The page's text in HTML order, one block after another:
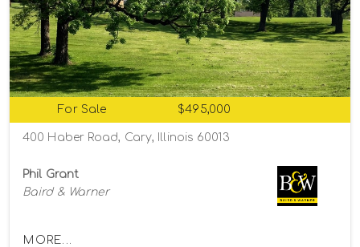
For Sale $495,000
400 Haber Road, Cary, Illinois 60013
Phil Grant
Baird & Warner
MORE...